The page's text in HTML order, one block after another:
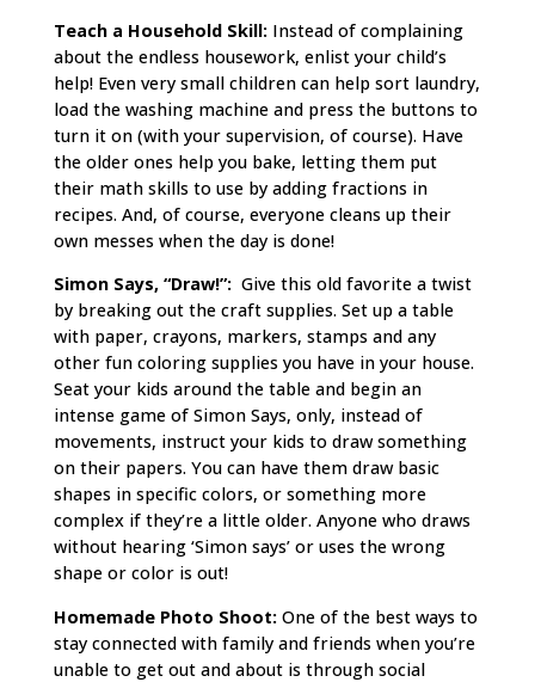
Teach a Household Skill:Instead of complaining
about the endless housework, enlist your child’s
help! Even very small children can help sort laundry,
load the washing machine and press the buttons to
turn it on (with your supervision, of course). Have
the older ones help you bake, letting them put
their math skills to use by adding fractions in
recipes. And, of course, everyone cleans up their
own messes when the day is done!
Simon Says, “Draw!”:Give this old favorite a twist
by breaking out the craft supplies. Set up a table
with paper, crayons, markers, stamps and any
other fun coloring supplies you have in your house.
Seat your kids around the table and begin an
intense game of Simon Says, only, instead of
movements, instruct your kids to draw something
on their papers. You can have them draw basic
shapes in specific colors, or something more
complex if they’re a little older. Anyone who draws
without hearing ‘Simon says’ or uses the wrong
shape or color is out!
Homemade Photo Shoot:One of the best ways to
stay connected with family and friends when you’re
unable to get out and about is through social